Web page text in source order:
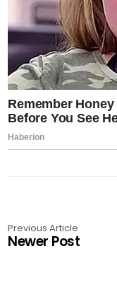
Previous Article
Newer Post